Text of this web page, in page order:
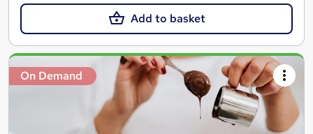
Add to basket
On Demand